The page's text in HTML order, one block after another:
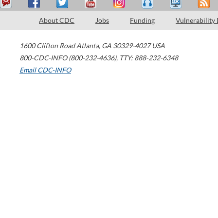
About CDC Jobs Funding Vulnerability
1600 Clifton Road Atlanta, GA 30329-4027 USA
800-CDC-INFO (800-232-4636), TTY: 888-232-6348
Email CDC-INFO